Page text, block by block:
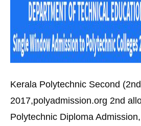
Kerala Polytechnic Second
2017,polyadmission.org 2nd
Polytechnic Diploma